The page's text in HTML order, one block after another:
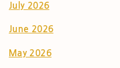
July 2026
June 2026
May 2026